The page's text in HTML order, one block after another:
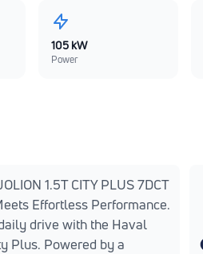
105 kW
Power
1.5T CITY PLUS 7DCT
Effortless Performance.
drive with the Haval
Plus. Powered by a